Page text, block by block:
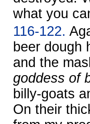
what you
116-122.
beer dough
and the
goddess of
billy-goats
On their